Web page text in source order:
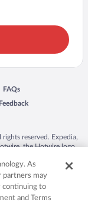
window
FAQs
Opens in a new window
Feedback
Opens in a new window
reserved. Expedia,
the Hotwire logo,
Other logos or
the property of their
50.
As
partners may
continuing to
and Terms